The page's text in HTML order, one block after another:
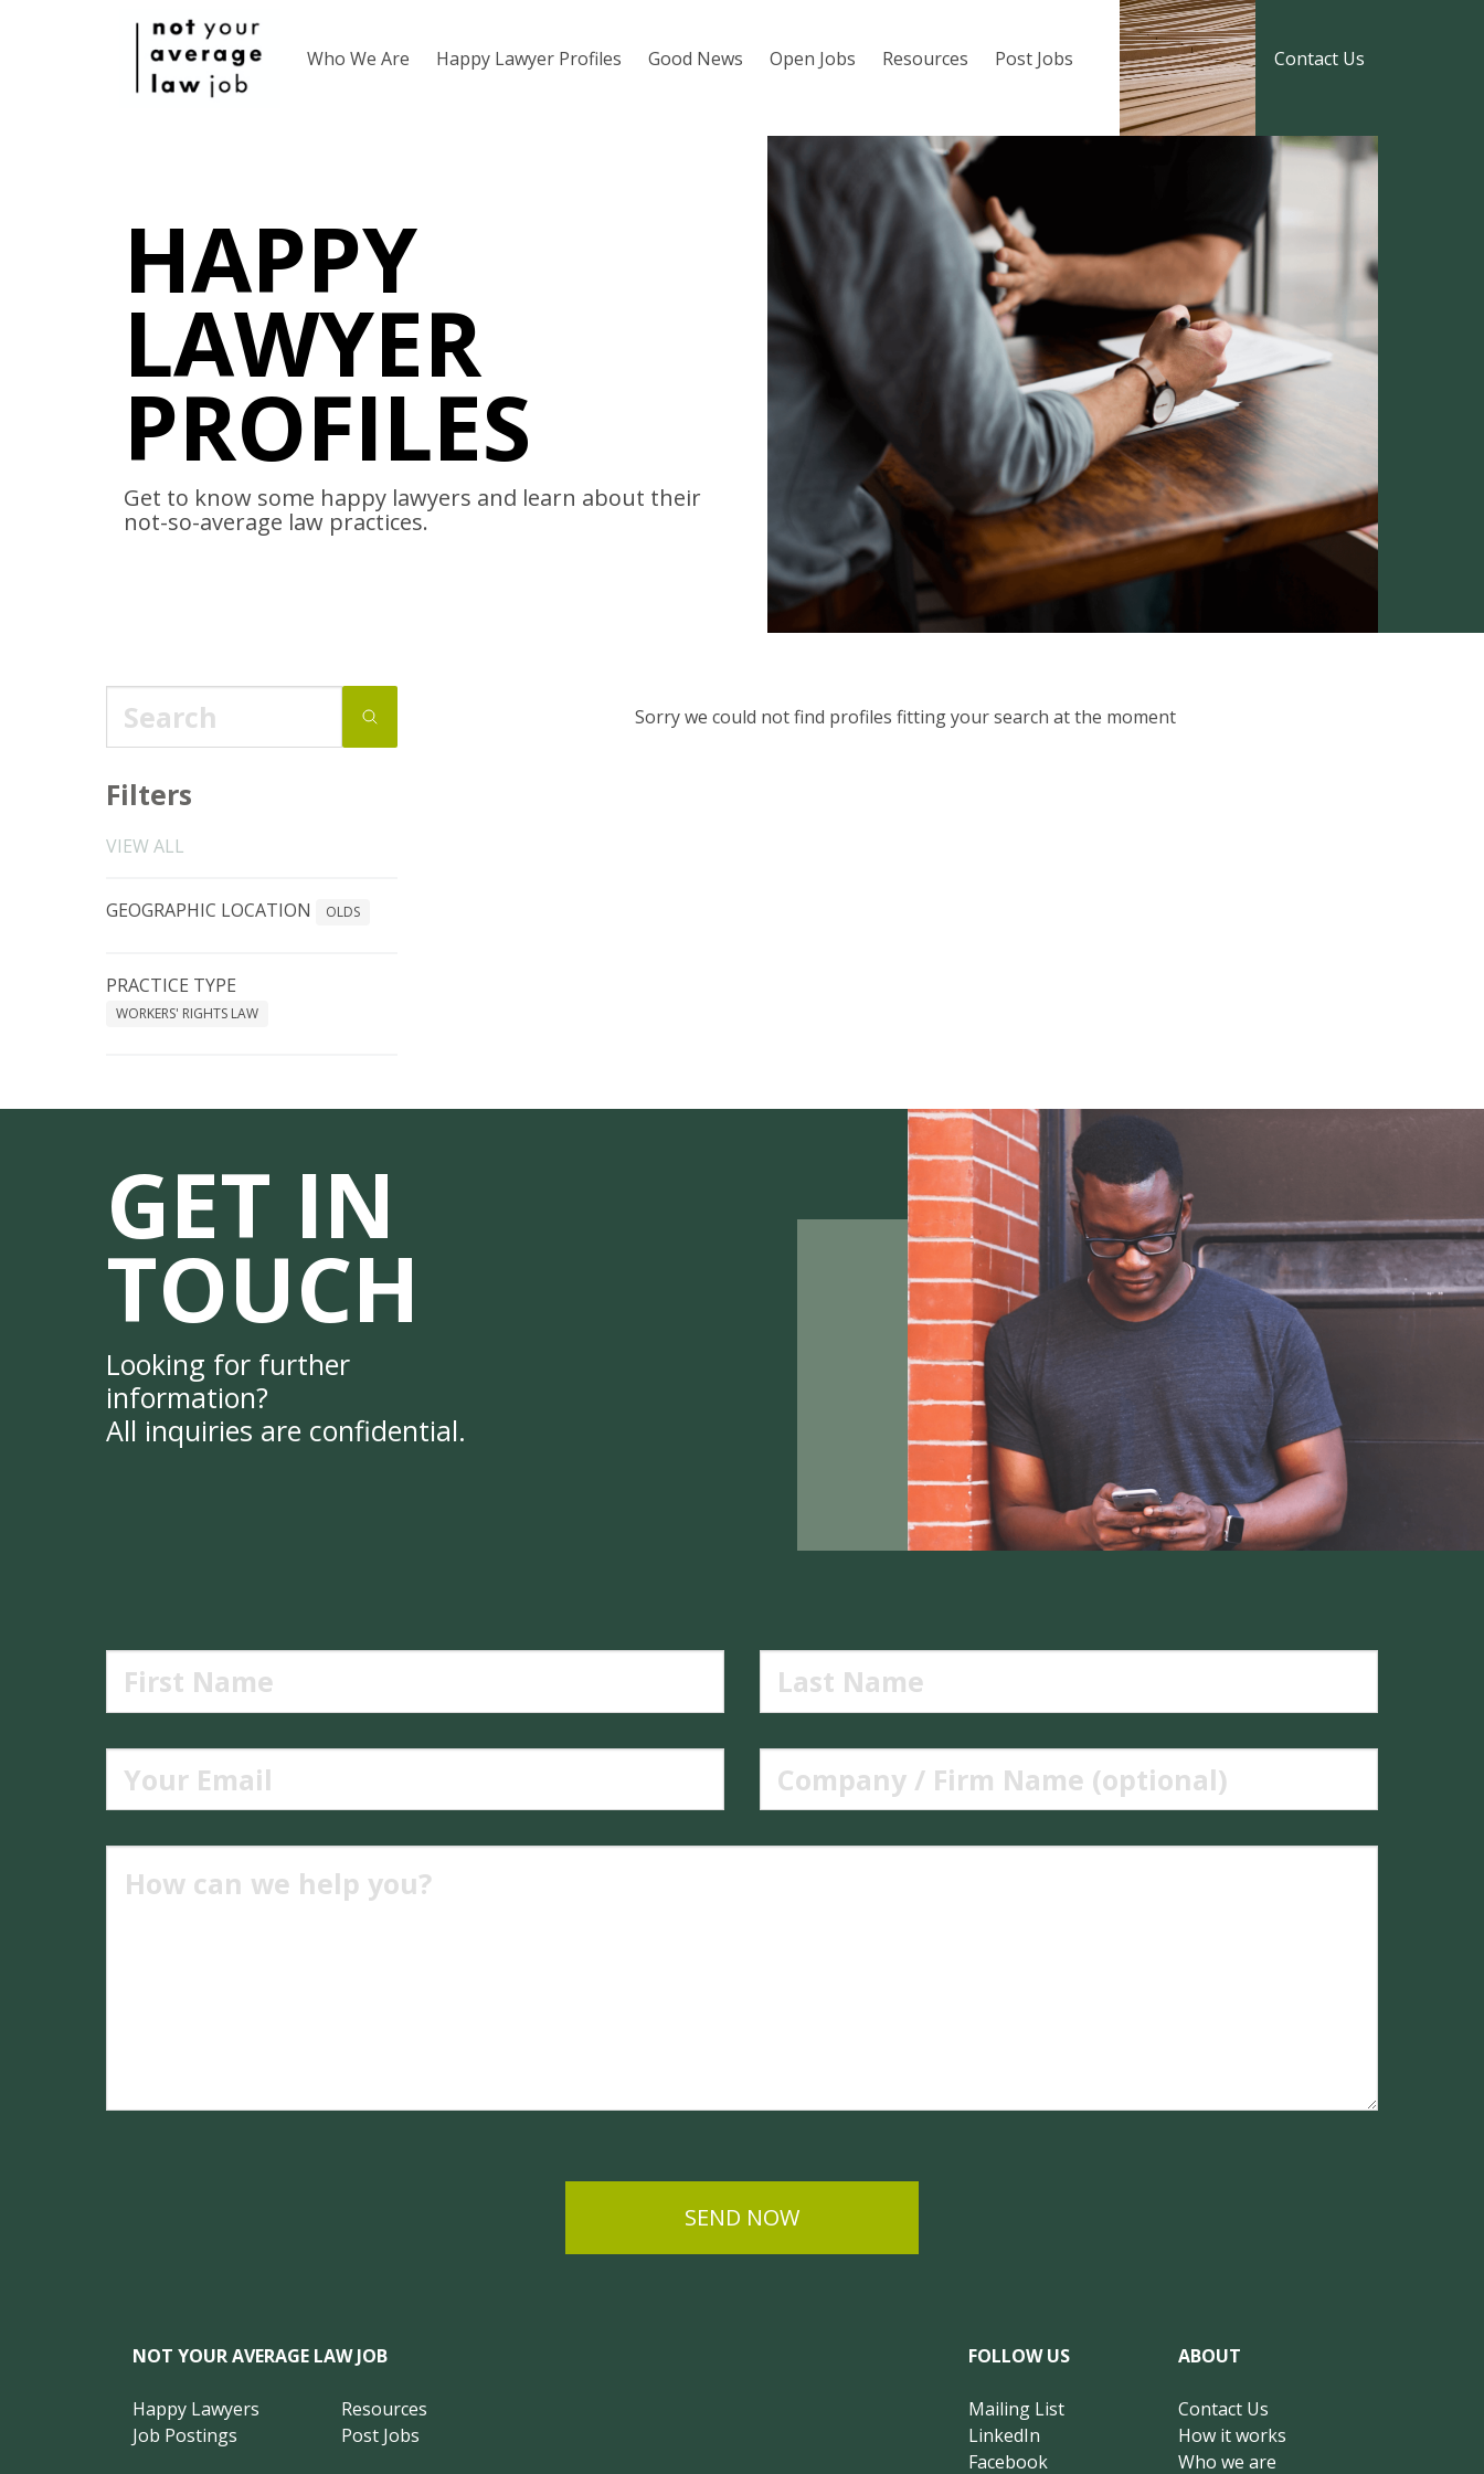
Who We Are Happy Lawyer Profiles Good News Open Jobs Resources Post Jobs Contact Us
HAPPY
LAWYER
PROFILES
Get to know some happy lawyers and learn about their
not-so-average law practices.
Filters
VIEW ALL
GEOGRAPHIC LOCATION OLDS
PRACTICE TYPE
WORKERS' RIGHTS LAW
Sorry we could not find profiles fitting your search at the moment
GET IN
TOUCH
Looking for further
information?
All inquiries are confidential.
SEND NOW
NOT YOUR AVERAGE LAW JOB
Happy Lawyers
Job Postings
Resources
Post Jobs
FOLLOW US
Mailing List
LinkedIn
Facebook
ABOUT
Contact Us
How it works
Who we are